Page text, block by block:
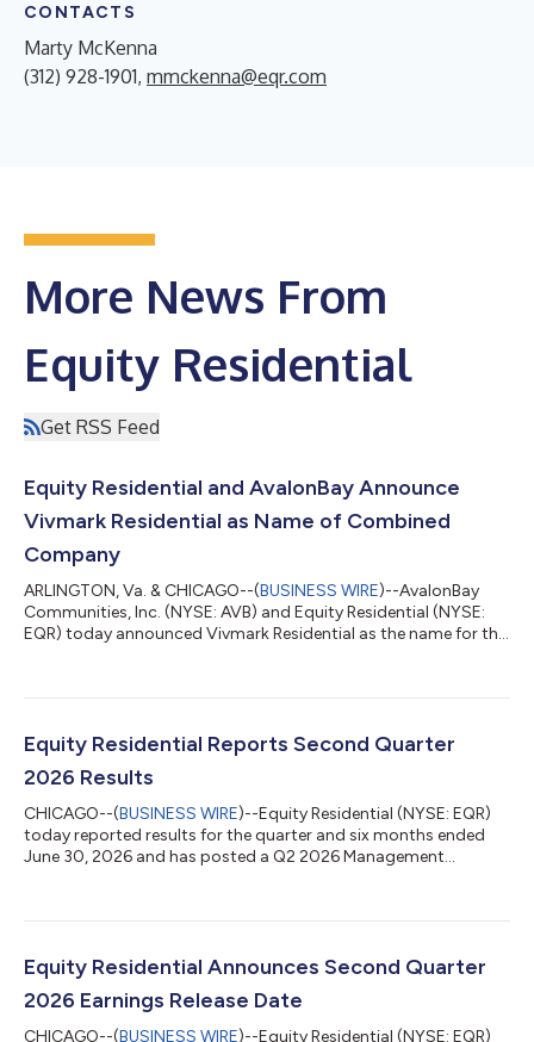
CONTACTS
Marty McKenna
(312) 928-1901, mmckenna@eqr.com
More News From
Equity Residential
Get RSS Feed
Equity Residential and AvalonBay Announce
Vivmark Residential as Name of Combined
Company
ARLINGTON, Va. & CHICAGO--(BUSINESS WIRE)--AvalonBay
Communities, Inc. (NYSE: AVB) and Equity Residential (NYSE:
EQR) today announced Vivmark Residential as the name for the
real estate company with a pro forma equity market
value of approximately $71 billion, with more than 180,000
rental apartments and over 10,000 a...
Equity Residential Reports Second Quarter
2026 Results
CHICAGO--(BUSINESS WIRE)--Equity Residential (NYSE: EQR)
today reported results for the quarter and six months ended
June 30, 2026 and has posted a Q2 2026 Management
available to common shares/units on a diluted basis.
Change Earnings Per Share (EPS) $ 0.30 $ 0.50 $ (0.20 )...
Equity Residential Announces Second Quarter
2026 Earnings Release Date
CHICAGO--(BUSINESS WIRE)--Equity Residential (NYSE: EQR)